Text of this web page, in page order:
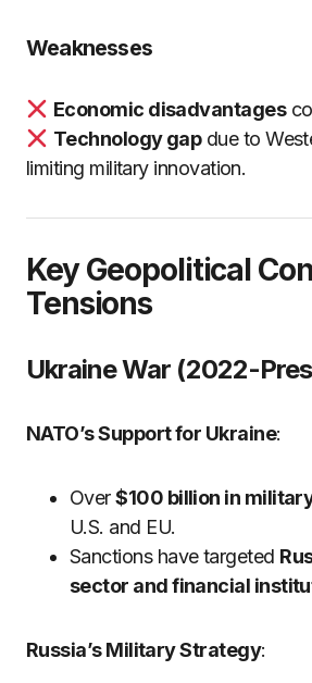
Weaknesses
Economic disadvantages
Technology gapdue to
limiting military innovation.
Key Geopolitical
Tensions
Ukraine War (2022-
NATO’s Support for Ukraine:
Over$100 billion in
U.S. and EU.
Sanctions have targeted
sector and financial
Russia’s Military Strategy: